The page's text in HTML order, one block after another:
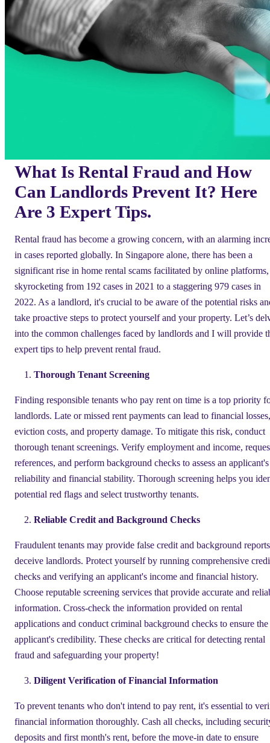
What Is Rental Fraud and How
Can Landlords Prevent It? Here
Are 3 Expert Tips.
Rental fraud has become a growing concern, with an alarming
in cases reported globally. In Singapore alone, there has been a
significant rise in home rental scams facilitated by online platforms,
skyrocketing from 192 cases in 2021 to a staggering 979 cases in
2022. As a landlord, it's crucial to be aware of the potential risks
take proactive steps to protect yourself and your property. Let’s
into the common challenges faced by landlords and I will provide
expert tips to help prevent rental fraud.
Thorough Tenant Screening
Finding responsible tenants who pay rent on time is a top priority
landlords. Late or missed rent payments can lead to financial losses,
eviction costs, and property damage. To mitigate this risk, conduct
thorough tenant screenings. Verify employment and income,
references, and perform background checks to assess an applicant's
reliability and financial stability. Thorough screening helps you
potential red flags and select trustworthy tenants.
Reliable Credit and Background Checks
Fraudulent tenants may provide false credit and background
deceive landlords. Protect yourself by running comprehensive
checks and verifying an applicant's income and financial history.
Choose reputable screening services that provide accurate and
information. Cross-check the information provided on rental
applications and conduct criminal background checks to ensure the
applicant's credibility. These checks are critical for detecting rental
fraud and safeguarding your property!
Diligent Verification of Financial Information
To prevent tenants who don't intend to pay rent, it's essential to
financial information thoroughly. Cash all checks, including
deposits and first month's rent, before the move-in date to ensure